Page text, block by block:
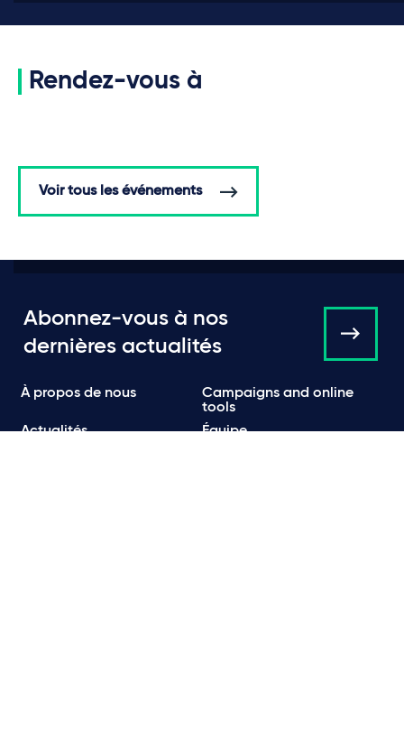
Rendez-vous à
Voir tous les événements
Abonnez-vous à nos
dernières actualités
À propos de nous
Campaigns and online
tools
Actualités
Équipe